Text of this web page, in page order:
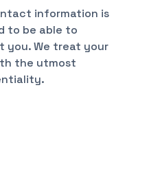
information is
to be able to
you. We treat your
the utmost